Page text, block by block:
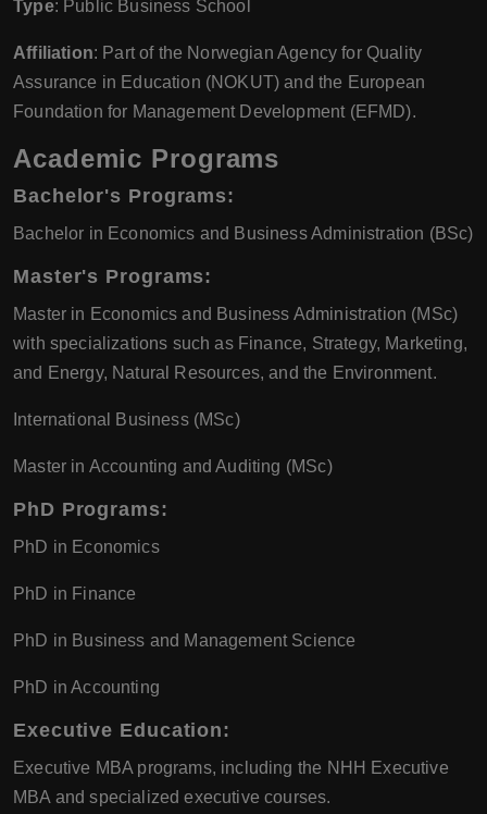
Type: Public Business School
Affiliation: Part of the Norwegian Agency for Quality
Assurance in Education (NOKUT) and the European
Foundation for Management Development (EFMD).
Academic Programs
Bachelor's Programs:
Bachelor in Economics and Business Administration (BSc)
Master's Programs:
Master in Economics and Business Administration (MSc)
with specializations such as Finance, Strategy, Marketing,
and Energy, Natural Resources, and the Environment.
International Business (MSc)
Master in Accounting and Auditing (MSc)
PhD Programs:
PhD in Economics
PhD in Finance
PhD in Business and Management Science
PhD in Accounting
Executive Education:
Executive MBA programs, including the NHH Executive
MBA and specialized executive courses.